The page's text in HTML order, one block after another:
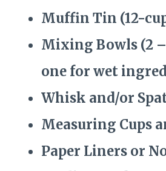
Muffin Tin (12-
Mixing Bowls (2
one for wet
Whisk and/or
Measuring Cups
Paper Liners or